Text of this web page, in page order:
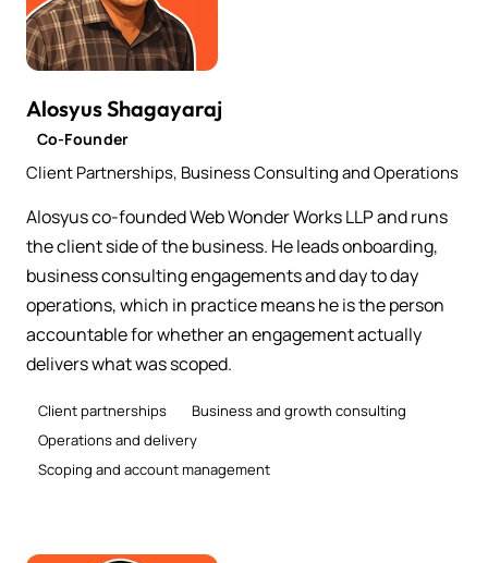
Alosyus Shagayaraj
Co-Founder
Client Partnerships, Business Consulting and Operations
Alosyus co-founded Web Wonder Works LLP and runs
the client side of the business. He leads onboarding,
business consulting engagements and day to day
operations, which in practice means he is the person
accountable for whether an engagement actually
delivers what was scoped.
Client partnerships
Business and growth consulting
Operations and delivery
Scoping and account management